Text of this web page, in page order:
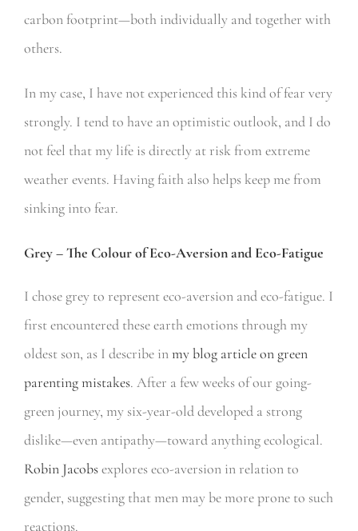
carbon footprint—both individually and together with
others.
In my case, I have not experienced this kind of fear very
strongly. I tend to have an optimistic outlook, and I do
not feel that my life is directly at risk from extreme
weather events. Having faith also helps keep me from
sinking into fear.
Grey – The Colour of Eco-Aversion and Eco-Fatigue
I chose grey to represent eco-aversion and eco-fatigue. I
first encountered these earth emotions through my
oldest son, as I describe inmy blog article on green
parenting mistakes. After a few weeks of our going-
green journey, my six-year-old developed a strong
dislike—even antipathy—toward anything ecological.
Robin Jacobsexplores eco-aversion in relation to
gender, suggesting that men may be more prone to such
reactions.